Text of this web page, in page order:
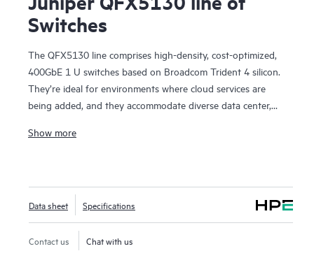
Switches
The QFX5130 line comprises high-density, cost-optimized,
400GbE 1 U switches based on Broadcom Trident 4 silicon.
They’re ideal for environments where cloud services are
being added, and they accommodate diverse data center,
cluster-to-fabric connection use cases.
provider environments. They’re particularly suited to scale-
out networks with applications dependent on sophisticated
traffic-handling, offering in-band telemetry and dynamic
traffic steering. With deployment versatility—from custom
Show more
Data sheet Specifications
Contact us Chat with us